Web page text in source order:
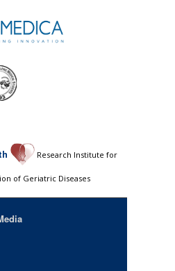
Research Institute for
of Geriatric Diseases